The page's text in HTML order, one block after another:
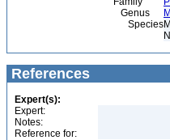
Genus
Species
References
Expert(s):
Expert:
Notes:
Reference for: